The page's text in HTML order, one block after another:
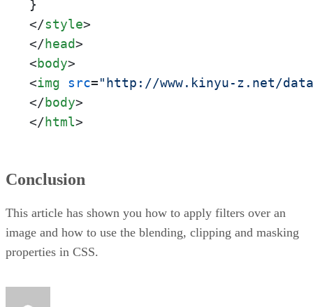
</style>
</head>
<body>
<img src="http://www.kinyu-z.net/
</body>
</html>
Conclusion
This article has shown you how to apply filters over an
image and how to use the blending, clipping and masking
properties in CSS.